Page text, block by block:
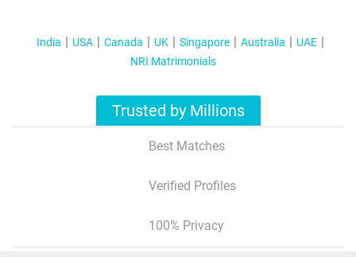
India USA Canada UK Singapore Australia
UAE
NRI Matrimonials
Trusted by Millions
Best Matches
Verified Profiles
100% Privacy